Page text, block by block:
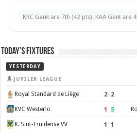
KRC Genk are 7th (42 pts). KAA Gent are
Today’s Fixtures
YESTERDAY
JUPILER LEAGUE
Royal Standard de Liège 2–2
KVC Westerlo 1 –5
K. Sint-Truidense VV 1 –1